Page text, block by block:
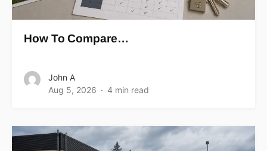
How To Compare…
John A
Aug 5, 2026
4 min read